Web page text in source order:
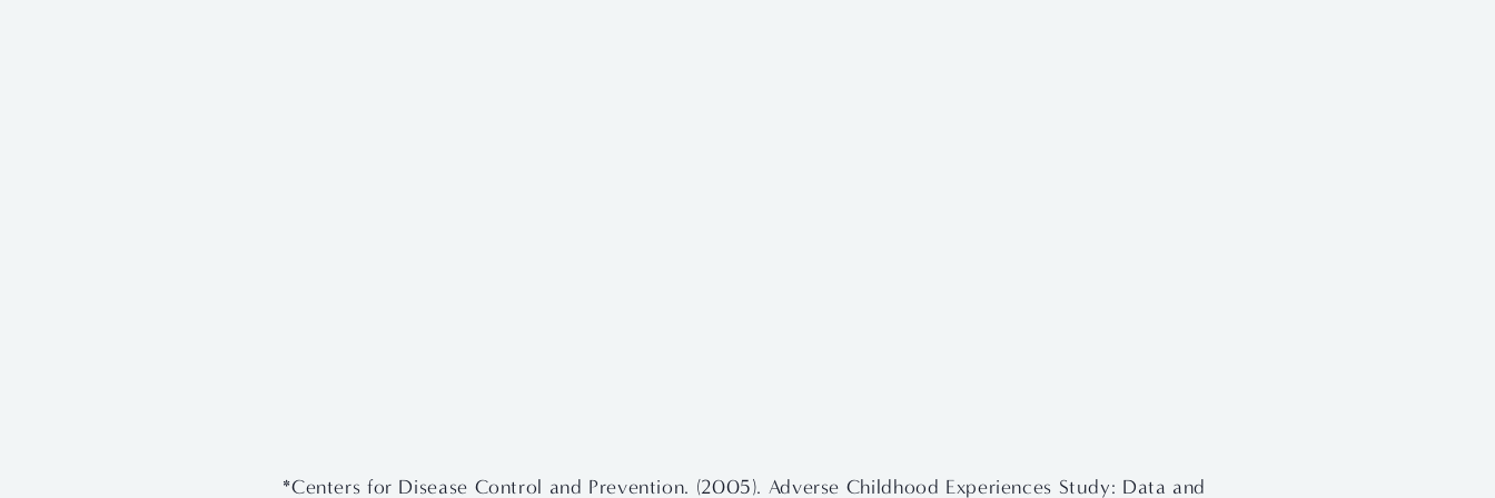
*Centers for Disease Control and Prevention. (2005). Adverse Childhood Experiences Study: Data and